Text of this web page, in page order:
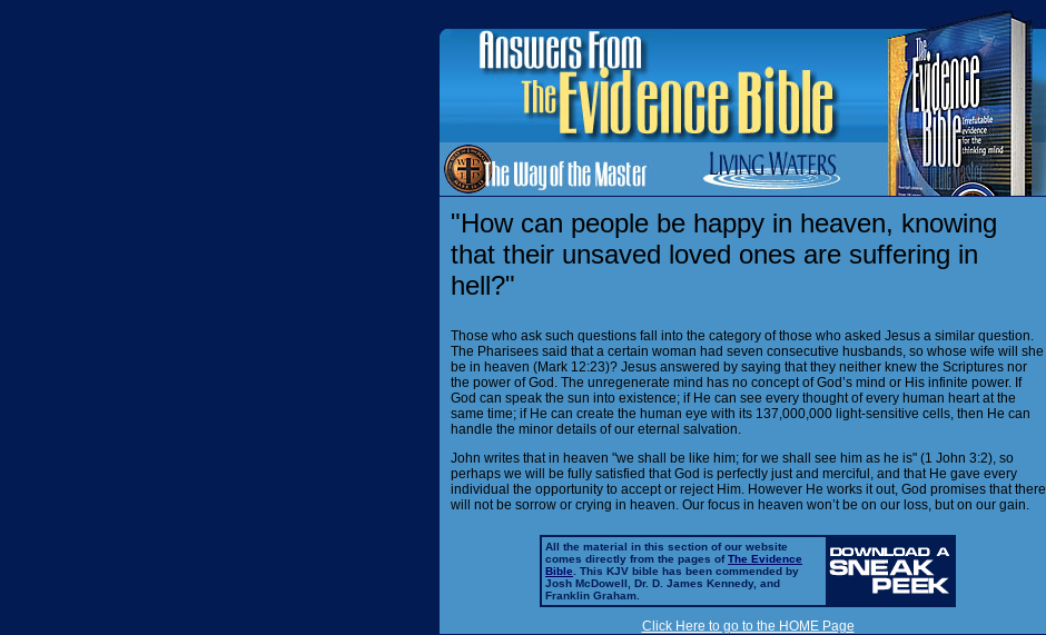
"How can people be happy in heaven, knowing
that their unsaved loved ones are suffering in
hell?"
Those who ask such questions fall into the category of those who asked Jesus a similar question.
The Pharisees said that a certain woman had seven consecutive husbands, so whose wife will she
be in heaven (Mark 12:23)? Jesus answered by saying that they neither knew the Scriptures nor
the power of God. The unregenerate mind has no concept of God’s mind or His infinite power. If
God can speak the sun into existence; if He can see every thought of every human heart at the
same time; if He can create the human eye with its 137,000,000 light-sensitive cells, then He can
handle the minor details of our eternal salvation.
John writes that in heaven "we shall be like him; for we shall see him as he is" (1 John 3:2), so
perhaps we will be fully satisfied that God is perfectly just and merciful, and that He gave every
individual the opportunity to accept or reject Him. However He works it out, God promises that there
will not be sorrow or crying in heaven. Our focus in heaven won’t be on our loss, but on our gain.
All the material in this section of our website
comes directly from the pages ofThe Evidence
Bible . This KJV bible has been commended by
Josh McDowell, Dr. D. James Kennedy, and
Franklin Graham.
Click Here to go to the HOME Page